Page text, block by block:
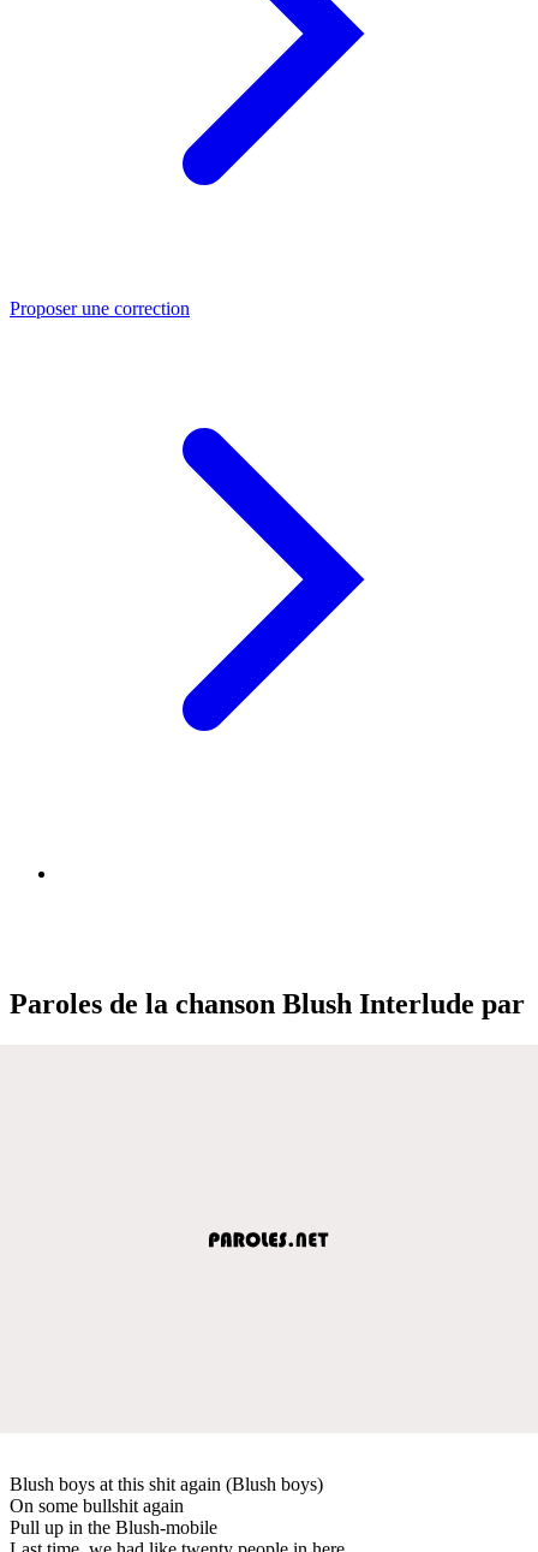
Proposer une correction
Paroles de la chanson Blush Interlude par
Blush boys at this shit again (Blush boys)
On some bullshit again
Pull up in the Blush-mobile